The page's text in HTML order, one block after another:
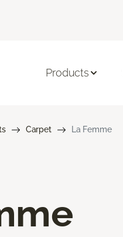
Products
Carpet La Femme